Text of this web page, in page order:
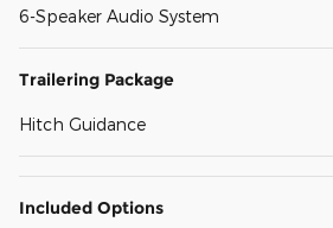
6-Speaker Audio System
Trailering Package
Hitch Guidance
Included Options